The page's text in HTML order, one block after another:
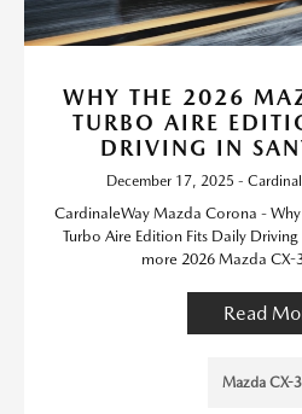
WHY THE 2026
TURBO AIRE
DRIVING IN
December 17, 2025 -
CardinaleWay Mazda Corona -
Turbo Aire Edition Fits Daily
more 2026 Mazda
Read
Mazda CX-